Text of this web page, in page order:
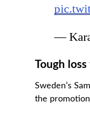
—
Tough
Sweden’s
the